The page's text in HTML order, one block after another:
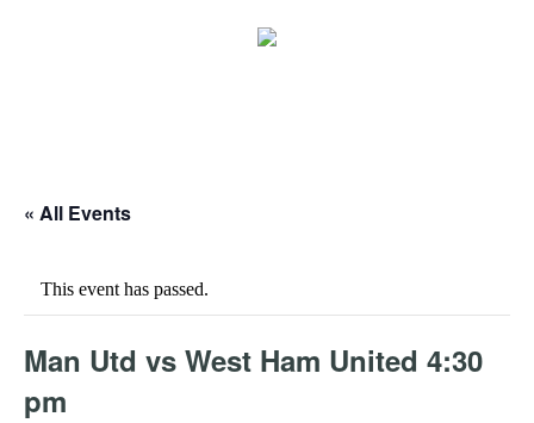
« All Events
This event has passed.
Man Utd vs West Ham United 4:30
pm